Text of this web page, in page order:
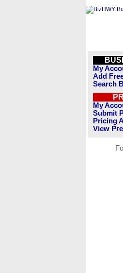
My
Add
Search
My
Submit
Pricing
View